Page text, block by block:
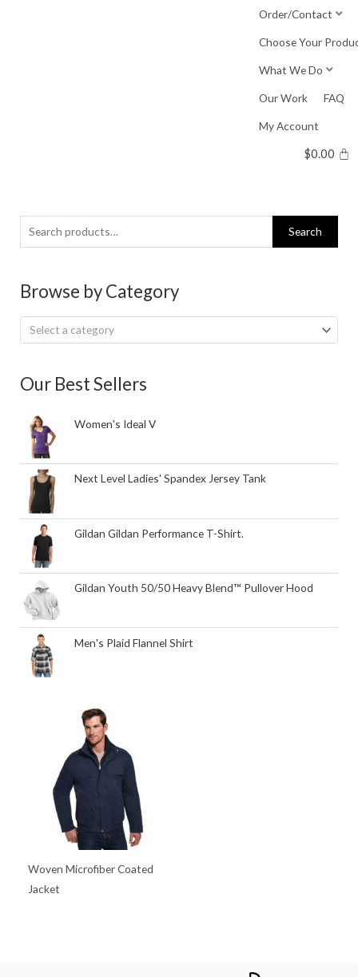
Order/Contact
Choose Your
What We Do
Our Work FAQ
My Account
$0.00
Search
for:
Search
Browse by Category
Select a category
Our Best Sellers
Women's Ideal V
Next Level Ladies' Spandex Jersey Tank
Gildan Gildan Performance T-Shirt.
Gildan Youth 50/50 Heavy Blend™ Pullover Hood
Men's Plaid Flannel Shirt
Woven Microfiber Coated
Jacket